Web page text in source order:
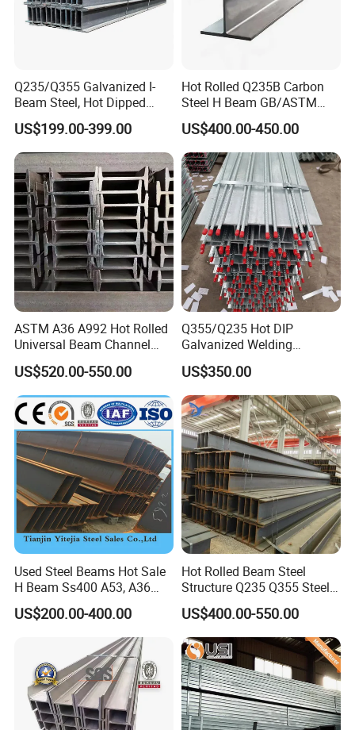
Q235/Q355 Galvanized I-
Beam Steel, Hot Dipped
Galvanized Structural I
Beam for
Highway/Construction
US$199.00-399.00
Hot Rolled Q235B Carbon
Steel H Beam GB/ASTM
Standard Full Sizes for
Building Structure
US$400.00-450.00
ASTM A36 A992 Hot Rolled
Universal Beam Channel
Steel H Beam
US$520.00-550.00
Q355/Q235 Hot DIP
Galvanized Welding
Retaining Wall Column
Welding Rebar 100UC/
150UC/200UC/Post
US$350.00
Used Steel Beams Hot Sale
H Beam Ss400 A53, A36
A572 Gr50
US$200.00-400.00
Hot Rolled Beam Steel
Structure Q235 Q355 Steel
Structure Carbon Steel H
Beam
US$400.00-550.00